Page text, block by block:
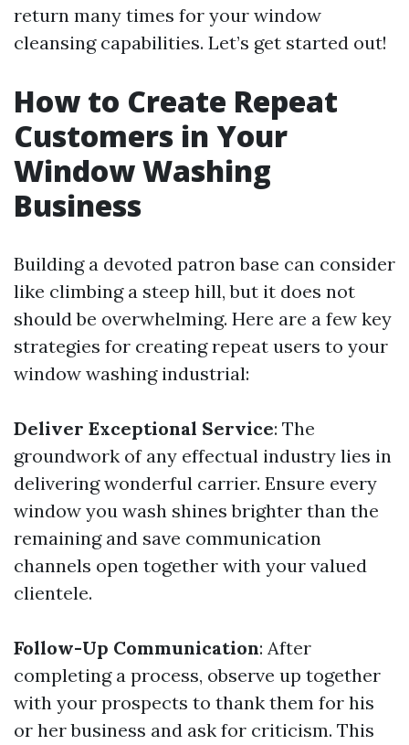
return many times for your window
cleansing capabilities. Let’s get started out!
How to Create Repeat
Customers in Your
Window Washing
Business
Building a devoted patron base can consider
like climbing a steep hill, but it does not
should be overwhelming. Here are a few key
strategies for creating repeat users to your
window washing industrial:
Deliver Exceptional Service: The
groundwork of any effectual industry lies in
delivering wonderful carrier. Ensure every
window you wash shines brighter than the
remaining and save communication
channels open together with your valued
clientele.
Follow-Up Communication: After
completing a process, observe up together
with your prospects to thank them for his
or her business and ask for criticism. This